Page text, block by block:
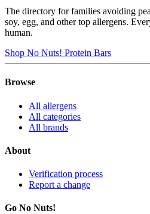
The directory for families avoiding
soy, egg, and other top allergens.
human.
Shop No Nuts! Protein Bars
Browse
All allergens
All categories
All brands
About
Verification process
Report a change
Go No Nuts!